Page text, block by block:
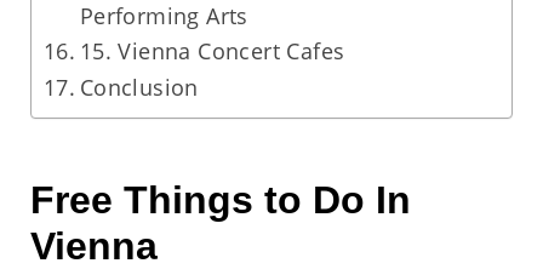
Performing Arts
15. Vienna Concert Cafes
Conclusion
Free Things to Do In
Vienna